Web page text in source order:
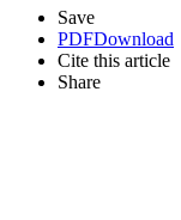
Save
PDFDownload
Cite this article
Share